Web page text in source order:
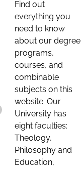
Find out
everything you
need to know
about our degree
programs,
courses, and
combinable
subjects on this
website. Our
University has
eight faculties:
Theology,
Philosophy and
Education,